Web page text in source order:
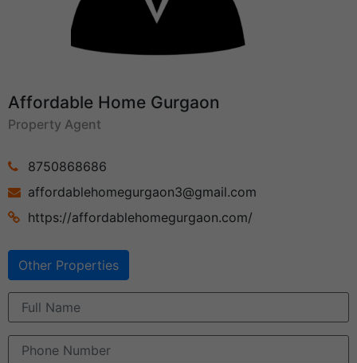
Affordable Home Gurgaon
Property Agent
8750868686
affordablehomegurgaon3@gmail.com
https://affordablehomegurgaon.com/
Other Properties